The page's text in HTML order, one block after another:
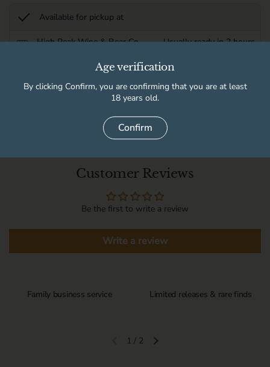
Available for pickup at
High Peak Wine & Beer Co
Usually ready in 2 hours
Delivery information
Customer Reviews
Be the first to write a review
Write a review
Family business service Limited releases & rare finds
Previous slideNext slide
1 / 2
Age verification
By clicking Confirm, you are confirming that you are at least
18 years old.
Confirm